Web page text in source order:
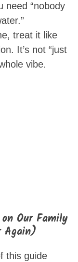
need “nobody
treat it like
It’s not “just
vibe.
Our Family
Again)
this guide